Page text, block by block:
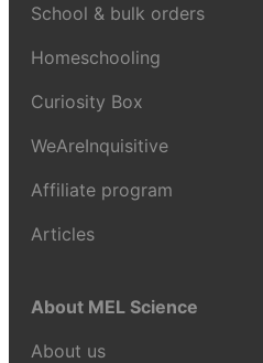
School & bulk orders
Homeschooling
Curiosity Box
WeAreInquisitive
Affiliate program
Articles
About MEL Science
About us